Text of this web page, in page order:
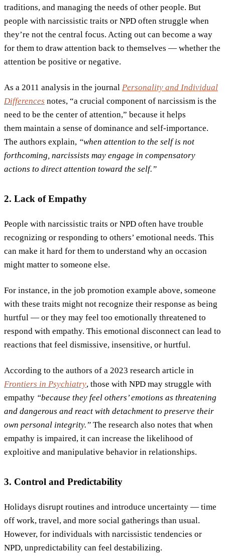
traditions, and managing the needs of other people. But
people with narcissistic traits or NPD often struggle when
they’re not the central focus. Acting out can become a way
for them to draw attention back to themselves — whether the
attention be positive or negative.
As a 2011 analysis in the journal Personality and Individual
Differences notes, “a crucial component of narcissism is the
need to be the center of attention,” because it helps
them maintain a sense of dominance and self-importance.
The authors explain, “when attention to the self is not
forthcoming, narcissists may engage in compensatory
actions to direct attention toward the self.”
2. Lack of Empathy
People with narcissistic traits or NPD often have trouble
recognizing or responding to others’ emotional needs. This
can make it hard for them to understand why an occasion
might matter to someone else.
For instance, in the job promotion example above, someone
with these traits might not recognize their response as being
hurtful — or they may feel too emotionally threatened to
respond with empathy. This emotional disconnect can lead to
reactions that feel dismissive, insensitive, or hurtful.
According to the authors of a 2023 research article in
Frontiers in Psychiatry, those with NPD may struggle with
empathy “because they feel others’ emotions as threatening
and dangerous and react with detachment to preserve their
own personal integrity.” The research also notes that when
empathy is impaired, it can increase the likelihood of
exploitive and manipulative behavior in relationships.
3. Control and Predictability
Holidays disrupt routines and introduce uncertainty — time
off work, travel, and more social gatherings than usual.
However, for individuals with narcissistic tendencies or
NPD, unpredictability can feel destabilizing.